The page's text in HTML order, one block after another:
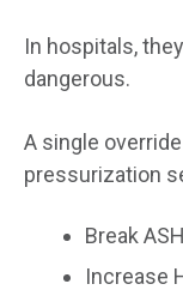
In hospitals,
dangerous.
A single
pressurization
Break
Increase